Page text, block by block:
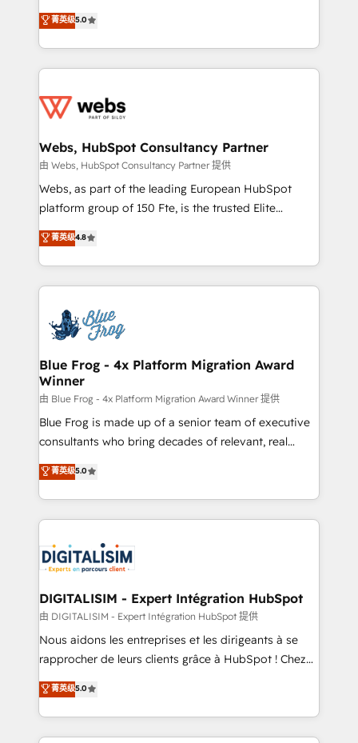
Execution • 750+ onboardings and 2,000+
implementations • Deep expertise across marketing,
BBD Boom is the HubSpot partner that can help you
to HubSpot Better. We work with your teams to
solve all your HubSpot challenges and improve user
adoption, sales process and marketing results.
the first time 🔧 Designing and optimising your
and build using HubSpot 🔌 Integrating HubSpot
with other systems 🎓 Training your teams to be
HubSpot pros 📊 Lead generation services using
HubSpot Why us? - SIX HubSpot Accreditations -
CRM, Solutions Architecture, Onboarding , Data
Migration, Custom Integration & Platform
team of 25+ experts Contact us today to help you
get more from your investment in HubSpot.
菁英级5.0
Webs, HubSpot Consultancy Partner
由 Webs, HubSpot Consultancy Partner 提供
Webs, as part of the leading European HubSpot
platform group of 150 Fte, is the trusted Elite
HubSpot CRM Partner offering you a roadmap on
maximizing EBITDA and achieving Commercial
Excellence. With our targeted processes, we
strengthen your digital transformation and minimize
Implementation partner, we provide expertise to
drive your business forward. Since 2015 we are fully
dedicated to HubSpot and with an experienced
team (50+), we work with reputable companies in
B2B sectors such as manufacturing, SaaS and
business services. We prepare a customized
business case that demonstrates the value and
detailed financial rationale with a focus on ROI and
TCO. As a trusted extension of your team, we
business up for long-term success. Unlock your
business. If not now, when?
菁英级4.8
Blue Frog - 4x Platform Migration Award
Winner
由 Blue Frog - 4x Platform Migration Award Winner 提供
Blue Frog is made up of a senior team of executive
consultants who bring decades of relevant, real
world experience to our client engagements. "Blue
Frog is a top, trusted partner in HubSpot's
ecosystem for a reason. Their team brings over a
decade of experience to the table, along with deep
for driving growth. They are committed to helping
our customers grow and finding solutions that fit
their unique business needs. We are thrilled to have
Blue Frog in the HubSpot ecosystem leading the
way for customers!" - Yamini Rangan, CEO of
HubSpot “Our experience with the team at Blue Frog
of experience and quality of skilled staff has earned
them a trusted reputation within the HubSpot
菁英级5.0
DIGITALISIM - Expert Intégration HubSpot
由 DIGITALISIM - Expert Intégration HubSpot 提供
Nous aidons les entreprises et les dirigeants à se
rapprocher de leurs clients grâce à HubSpot ! Chez
DIGITALISIM, nous avons l'intime conviction que la
réussite des entreprises passe par l’innovation web,
le marketing digital, et la relation client ! C'est
pourquoi, nos experts sont à la fois capables de
菁英级5.0